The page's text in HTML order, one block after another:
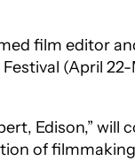
film editor
(April
Edison,”
of